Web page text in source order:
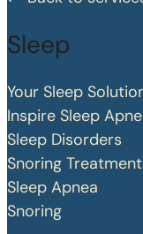
Sleep
Your Sleep
Inspire Sleep
Sleep Disorders
Snoring
Sleep Apnea
Snoring